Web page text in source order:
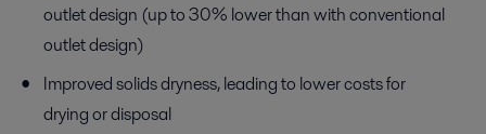
outlet design (up to 30% lower than with conventional
outlet design)
Improved solids dryness, leading to lower costs for
drying or disposal